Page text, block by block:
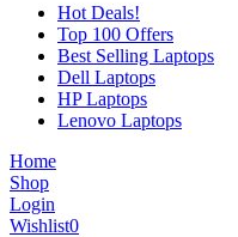
Hot Deals!
Top 100 Offers
Best Selling Laptops
Dell Laptops
HP Laptops
Lenovo Laptops
Home
Shop
Login
Wishlist0